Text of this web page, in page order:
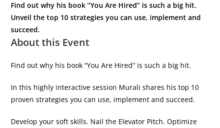
Find out why his book “You Are Hired” is such a big hit.
Unveil the top 10 strategies you can use, implement and
succeed.
About this Event
Find out why his book “You Are Hired” is such a big hit.
In this highly interactive session Murali shares his top 10
proven strategies you can use, implement and succeed.
Develop your soft skills. Nail the Elevator Pitch. Optimize